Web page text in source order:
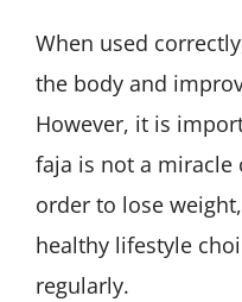
When used
the body and
However, it is
faja is not a miracle
order to lose
healthy lifestyle
regularly.